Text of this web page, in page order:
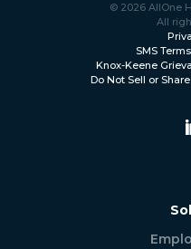
© 2026 AllOne
All
SMS
Knox-Keene
Do Not Sell or